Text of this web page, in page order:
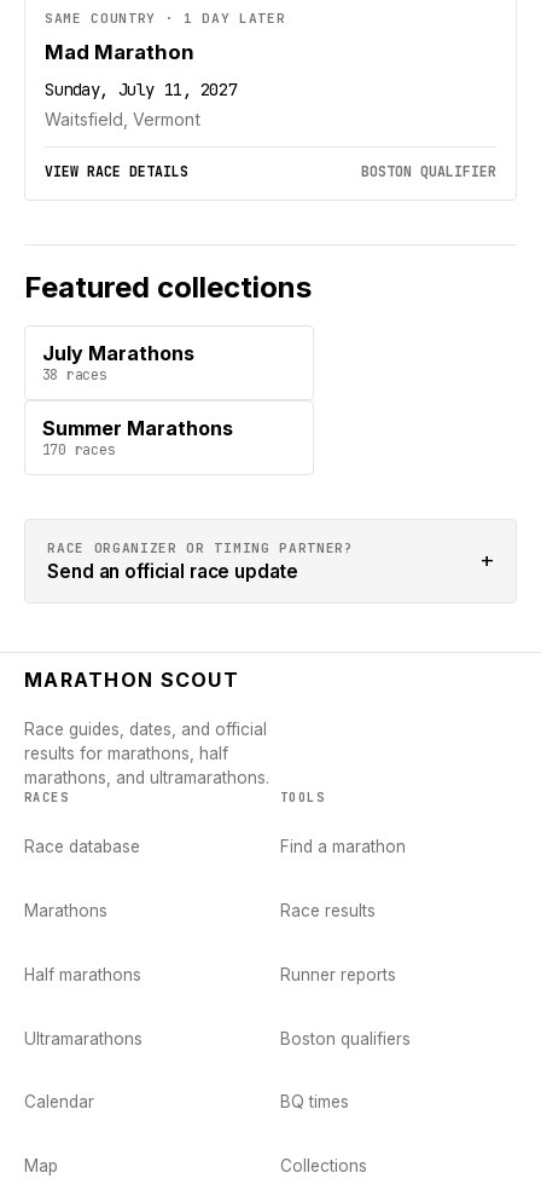
SAME COUNTRY · 1 DAY LATER
Mad Marathon
Sunday, July 11, 2027
Waitsfield, Vermont
VIEW RACE DETAILS BOSTON QUALIFIER
Featured collections
July Marathons
38 races
Summer Marathons
170 races
RACE ORGANIZER OR TIMING PARTNER?
Send an official race update +
MARATHON SCOUT
Race guides, dates, and official
results for marathons, half
marathons, and ultramarathons.
RACES
Race database
Marathons
Half marathons
Ultramarathons
Calendar
Map
TOOLS
Find a marathon
Race results
Runner reports
Boston qualifiers
BQ times
Collections